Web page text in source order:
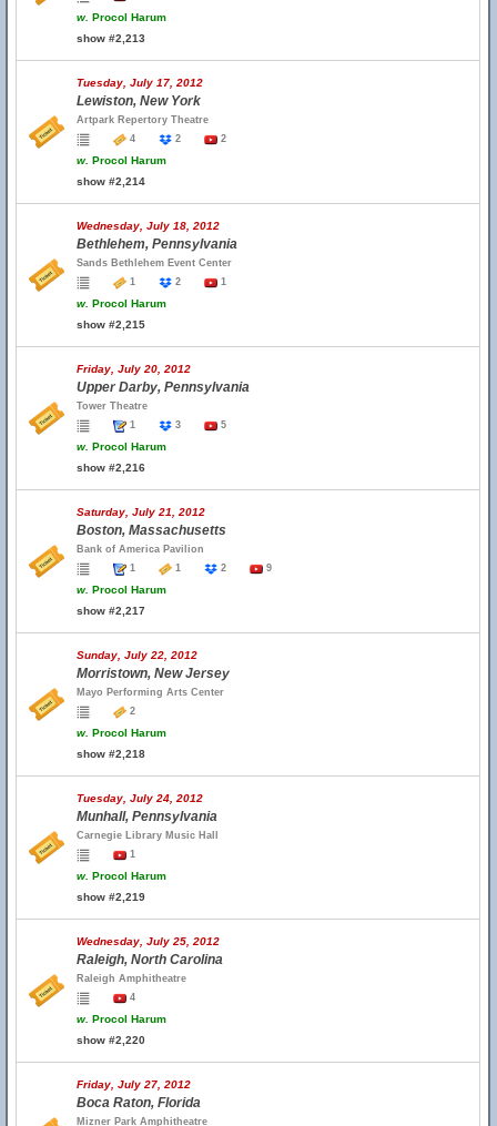
w. Procol Harum
show #2,213
Tuesday, July 17, 2012
Lewiston, New York
Artpark Repertory Theatre
4
2 2
w. Procol Harum
show #2,214
Wednesday, July 18, 2012
Bethlehem, Pennsylvania
Sands Bethlehem Event Center
1
2 1
w. Procol Harum
show #2,215
Friday, July 20, 2012
Upper Darby, Pennsylvania
Tower Theatre
1
3 5
w. Procol Harum
show #2,216
Saturday, July 21, 2012
Boston, Massachusetts
Bank of America Pavilion
1
1 2 9
w. Procol Harum
show #2,217
Sunday, July 22, 2012
Morristown, New Jersey
Mayo Performing Arts Center
2
w. Procol Harum
show #2,218
Tuesday, July 24, 2012
Munhall, Pennsylvania
Carnegie Library Music Hall
1
w. Procol Harum
show #2,219
Wednesday, July 25, 2012
Raleigh, North Carolina
Raleigh Amphitheatre
4
w. Procol Harum
show #2,220
Friday, July 27, 2012
Boca Raton, Florida
Mizner Park Amphitheatre